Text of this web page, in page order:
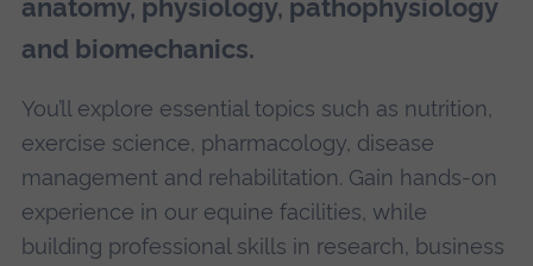
anatomy, physiology, pathophysiology
and biomechanics.
You’ll explore essential topics such as nutrition,
exercise science, pharmacology, disease
management and rehabilitation. Gain hands-on
experience in our equine facilities, while
building professional skills in research, business